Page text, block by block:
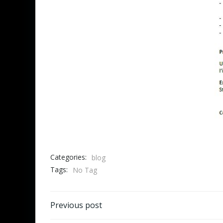
Categories:
blog
Tags:
No Tag
Post
Previous post